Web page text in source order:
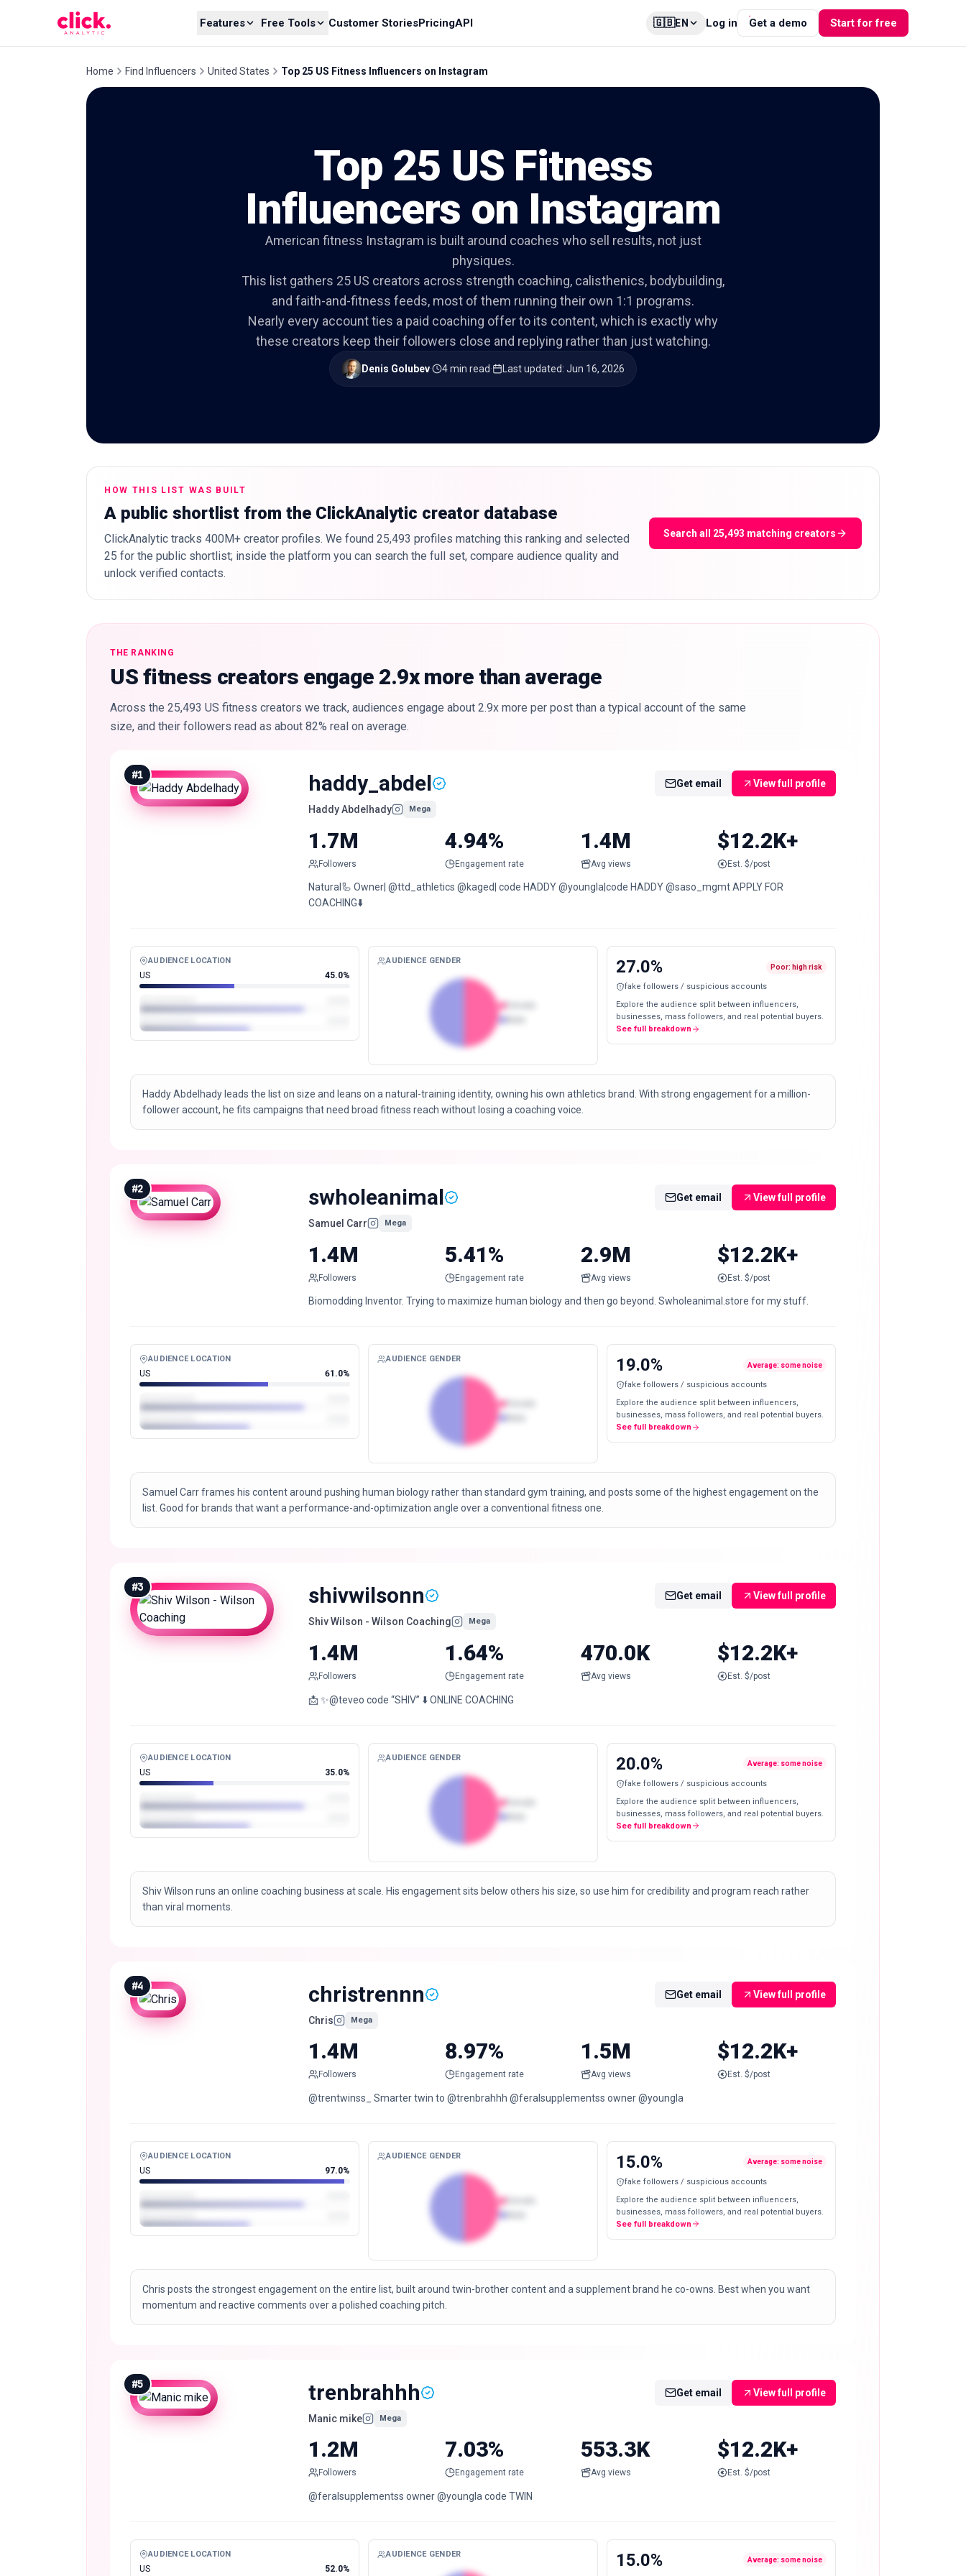
Features Free Tools Customer StoriesPricingAPI 🇬🇧EN Log in Get a demo Start for free
Home Find Influencers United States Top 25 US Fitness Influencers on Instagram
Top 25 US Fitness
Influencers on Instagram
American fitness Instagram is built around coaches who sell results, not just
physiques.
This list gathers 25 US creators across strength coaching, calisthenics, bodybuilding,
and faith-and-fitness feeds, most of them running their own 1:1 programs.
Nearly every account ties a paid coaching offer to its content, which is exactly why
these creators keep their followers close and replying rather than just watching.
Denis Golubev· 4 min read· Last updated: Jun 16, 2026
HOW THIS LIST WAS BUILT
A public shortlist from the ClickAnalytic creator database
ClickAnalytic tracks 400M+ creator profiles. We found 25,493 profiles matching this ranking and selected
25 for the public shortlist; inside the platform you can search the full set, compare audience quality and
unlock verified contacts.
Search all 25,493 matching creators
THE RANKING
US fitness creators engage 2.9x more than average
Across the 25,493 US fitness creators we track, audiences engage about 2.9x more per post than a typical account of the same
size, and their followers read as about 82% real on average.
#1 haddy_abdel
Haddy Abdelhady Mega
Get email View full profile
1.7M
Followers
4.94%
Engagement rate
1.4M
Avg views
$12.2K+
Est. $/post
Natural🦾 Owner| @ttd_athletics @kaged| code HADDY @youngla|code HADDY @saso_mgmt APPLY FOR
COACHING⬇️
AUDIENCE LOCATION
US 45.0%
AUDIENCE GENDER 27.0% Poor: high risk
fake followers / suspicious accounts
Explore the audience split between influencers,
businesses, mass followers, and real potential buyers.
See full breakdown
Haddy Abdelhady leads the list on size and leans on a natural-training identity, owning his own athletics brand. With strong engagement for a million-
follower account, he fits campaigns that need broad fitness reach without losing a coaching voice.
#2 swholeanimal
Samuel Carr Mega
Get email View full profile
1.4M
Followers
5.41%
Engagement rate
2.9M
Avg views
$12.2K+
Est. $/post
Biomodding Inventor. Trying to maximize human biology and then go beyond. Swholeanimal.store for my stuff.
AUDIENCE LOCATION
US 61.0%
AUDIENCE GENDER 19.0% Average: some noise
fake followers / suspicious accounts
Explore the audience split between influencers,
businesses, mass followers, and real potential buyers.
See full breakdown
Samuel Carr frames his content around pushing human biology rather than standard gym training, and posts some of the highest engagement on the
list. Good for brands that want a performance-and-optimization angle over a conventional fitness one.
#3 shivwilsonn
Shiv Wilson - Wilson Coaching Mega
Get email View full profile
1.4M
Followers
1.64%
Engagement rate
470.0K
Avg views
$12.2K+
Est. $/post
📩 ✨@teveo code “SHIV” ⬇️ ONLINE COACHING
AUDIENCE LOCATION
US 35.0%
AUDIENCE GENDER 20.0% Average: some noise
fake followers / suspicious accounts
Explore the audience split between influencers,
businesses, mass followers, and real potential buyers.
See full breakdown
Shiv Wilson runs an online coaching business at scale. His engagement sits below others his size, so use him for credibility and program reach rather
than viral moments.
#4 christrennn
Chris Mega
Get email View full profile
1.4M
Followers
8.97%
Engagement rate
1.5M
Avg views
$12.2K+
Est. $/post
@trentwinss_ Smarter twin to @trenbrahhh @feralsupplementss owner @youngla
AUDIENCE LOCATION
US 97.0%
AUDIENCE GENDER 15.0% Average: some noise
fake followers / suspicious accounts
Explore the audience split between influencers,
businesses, mass followers, and real potential buyers.
See full breakdown
Chris posts the strongest engagement on the entire list, built around twin-brother content and a supplement brand he co-owns. Best when you want
momentum and reactive comments over a polished coaching pitch.
#5 trenbrahhh
Manic mike Mega
Get email View full profile
1.2M
Followers
7.03%
Engagement rate
553.3K
Avg views
$12.2K+
Est. $/post
@feralsupplementss owner @youngla code TWIN
AUDIENCE LOCATION
US 52.0%
AUDIENCE GENDER 15.0% Average: some noise